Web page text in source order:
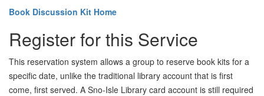
Book Discussion Kit Home
Register for this Service
This reservation system allows a group to reserve book kits for a
specific date, unlike the traditional library account that is first
come, first served. A Sno-Isle Library card account is still required